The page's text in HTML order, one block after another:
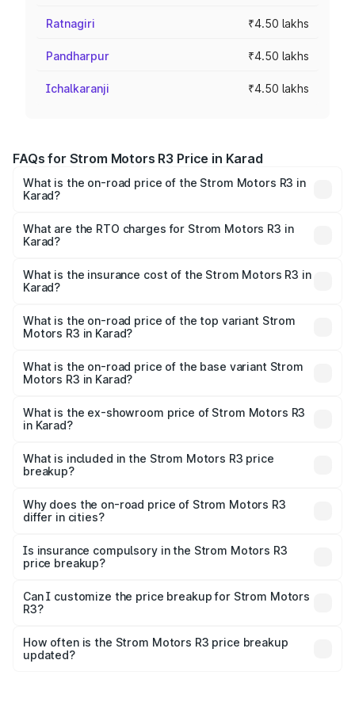
Ratnagiri ₹4.50 lakhs
Pandharpur ₹4.50 lakhs
Ichalkaranji ₹4.50 lakhs
FAQs for Strom Motors R3 Price in Karad
What is the on-road price of the Strom Motors R3 in
Karad?
₹4.50 Lakhs and ₹4.50 Lakhs. On-road prices vary across
cities based on registration fees, insurance, and other
What are the RTO charges for Strom Motors R3 in
Karad?
in Karad will be Not Available.
What is the insurance cost of the Strom Motors R3 in
Karad?
Motors R3 in Karad is ₹26.96 thousands
What is the on-road price of the top variant Strom
Motors R3 in Karad?
lakhs Lakh in Karad.
What is the on-road price of the base variant Strom
Motors R3 in Karad?
lakhs Lakh in Karad.
What is the ex-showroom price of Strom Motors R3
in Karad?
Motors R3 in Karad is ₹4.50 lakhs.
What is included in the Strom Motors R3 price
breakup?
charges, insurance, road tax, handling fees, and optional
accessories.
Why does the on-road price of Strom Motors R3
differ in cities?
charges, taxes, and insurance costs.
Is insurance compulsory in the Strom Motors R3
price breakup?
Yes, at least third-party insurance is mandatory in India,
and it is included in the on-road price breakup.
Can I customize the price breakup for Strom Motors
R3?
accessories, or different insurance plans, which will adjust
the final breakup.
How often is the Strom Motors R3 price breakup
updated?